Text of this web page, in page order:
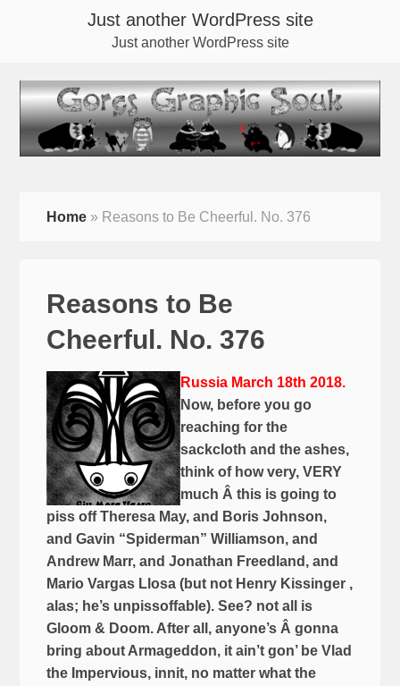
Just another WordPress site
Just another WordPress site
Home » Reasons to Be Cheerful. No. 376
Reasons to Be
Cheerful. No. 376
Russia March 18th 2018.
Now, before you go
reaching for the
sackcloth and the ashes,
think of how very, VERY
much Â this is going to
piss off Theresa May, and Boris Johnson,
and Gavin “Spiderman” Williamson, and
Andrew Marr, and Jonathan Freedland, and
Mario Vargas Llosa (but not Henry Kissinger ,
alas; he’s unpissoffable). See? not all is
Gloom & Doom. After all, anyone’s Â gonna
bring about Armageddon, it ain’t gon’ be Vlad
the Impervious, innit, no matter what the